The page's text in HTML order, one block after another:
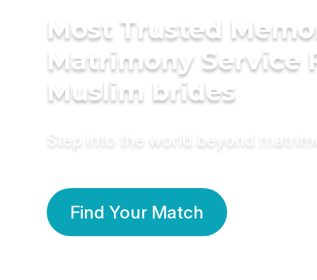
Most Trusted
Matrimony Service
Muslim brides
Step into the world beyond
Find Your Match